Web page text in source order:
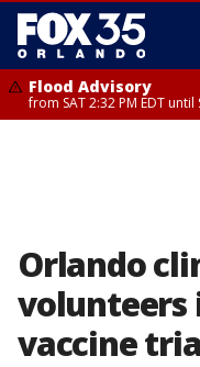
Flood Advisory
from SAT 2:32 PM EDT until
Orlando
volunteers
vaccine